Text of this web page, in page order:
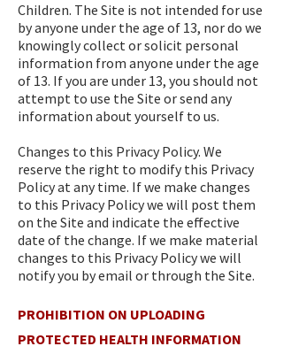
Children. The Site is not intended for use
by anyone under the age of 13, nor do we
knowingly collect or solicit personal
information from anyone under the age
of 13. If you are under 13, you should not
attempt to use the Site or send any
information about yourself to us.
Changes to this Privacy Policy. We
reserve the right to modify this Privacy
Policy at any time. If we make changes
to this Privacy Policy we will post them
on the Site and indicate the effective
date of the change. If we make material
changes to this Privacy Policy we will
notify you by email or through the Site.
PROHIBITION ON UPLOADING
PROTECTED HEALTH INFORMATION